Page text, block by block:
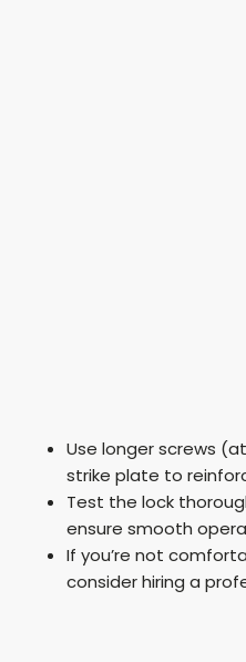
Use longer screws
strike plate to
Test the lock
ensure smooth
If you’re not
consider hiring a